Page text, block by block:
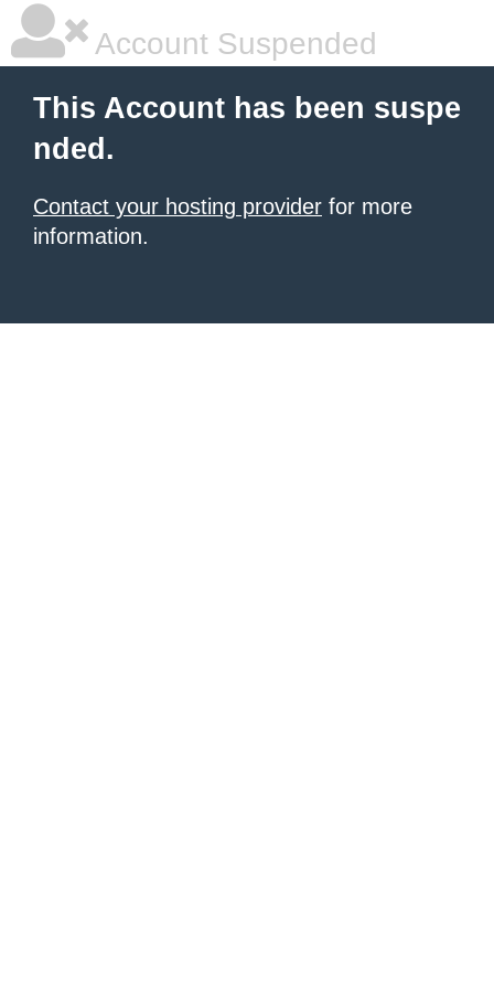
Account Suspended
This Account has been suspe
nded.
Contact your hosting provider for more
information.